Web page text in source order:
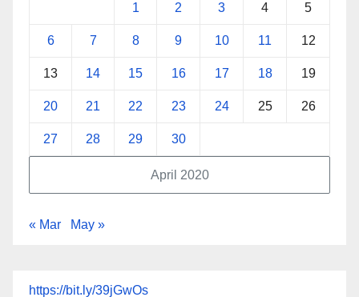
April 2020
1 2 3 4 5
6 7 8 9 10 11 12
13 14 15 16 17 18 19
20 21 22 23 24 25 26
27 28 29 30
« Mar May »
https://bit.ly/39jGwOs